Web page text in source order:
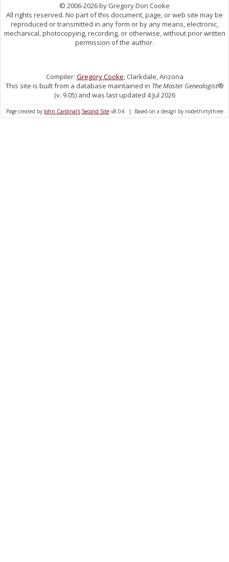
© 2006-2026 by Gregory Don Cooke
All rights reserved. No part of this document, page, or web site may be
reproduced or transmitted in any form or by any means, electronic,
mechanical, photocopying, recording, or otherwise, without prior written
permission of the author.
Compiler: Gregory Cooke , Clarkdale, Arizona
This site is built from a database maintained in The Master Genealogist®
(v. 9.05) and was last updated 4 Jul 2026
Page created by John Cardinal's Second Sitev8.04. | Based on a design by nodethirtythree